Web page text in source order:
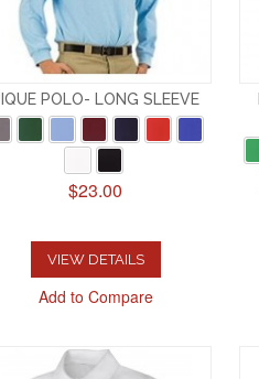
POLO- LONG SLEEVE
$23.00
VIEW DETAILS
Add to Compare